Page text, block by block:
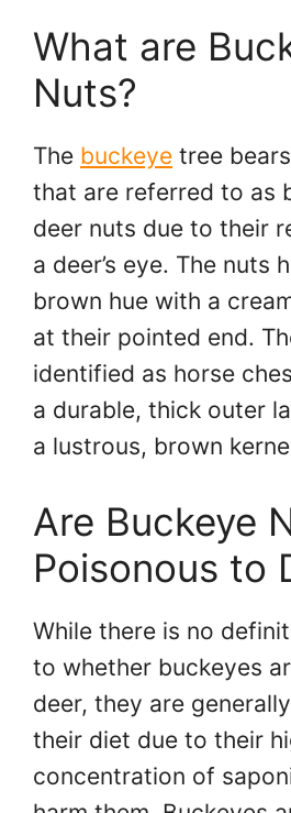
What are
Nuts?
The buckeye tree
that are referred to as
deer nuts due to their
a deer’s eye. The nuts
brown hue with a
at their pointed end.
identified as horse
a durable, thick outer
a lustrous, brown
Are Buckeye
Poisonous to
While there is no
to whether buckeyes
deer, they are
their diet due to their
concentration of